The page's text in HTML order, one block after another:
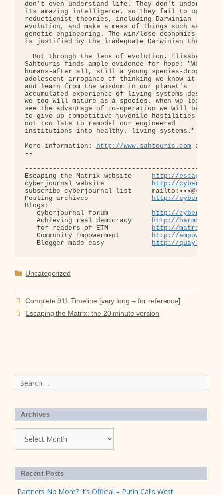
http://www.sahtouris.com and
--
Escaping the Matrix website http://
cyberjournal website http://
subscribe cyberjournal list     mailto:•••@••.•••
Posting archives http://
Blogs:
   cyberjournal forum
http://
   Achieving real democracy
http://
   for readers of ETM
http://
   Community Empowerment
http://
   Blogger made easy
http://
Categories
Uncategorized
Complete 911 Timeline [very long – for reference]
Escaping the Matrix: the 20 minute version
Search
for:
Archives
Recent Posts
Partners No More? It’s Official – Putin Calls West